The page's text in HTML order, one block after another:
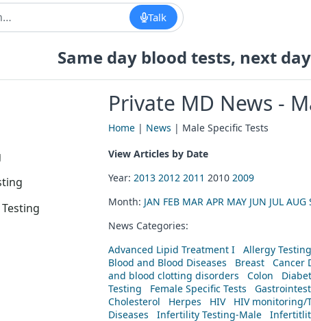
Talk
Same day blood tests, next
Private MD News -
Home | News | Male Specific Tests
View Articles by Date
Year: 2013 2012 2011 2010 2009
Month: JAN FEB MAR APR MAY JUN JUL AUG
News Categories:
Advanced Lipid Treatment I
Allergy Testing
Blood and Blood Diseases
Breast Cancer
and blood clotting disorders
Colon
Testing
Female Specific Tests
Cholesterol
Herpes HIV HIV monitoring/
Diseases
Infertility Testing-Male